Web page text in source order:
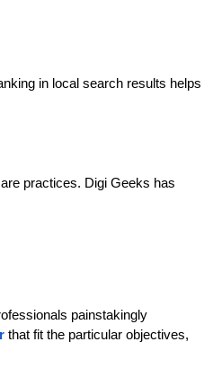
in local search results helps
practices. Digi Geeks has
painstakingly
that fit the particular objectives,